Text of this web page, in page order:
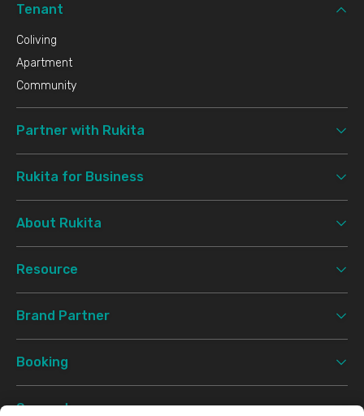
Tenant
Coliving
Apartment
Community
Partner with Rukita
Rukita for Business
About Rukita
Resource
Brand Partner
Booking
Support